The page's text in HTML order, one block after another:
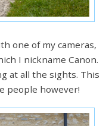
one of my cameras,
I nickname Canon.
at all the sights. This
people however!